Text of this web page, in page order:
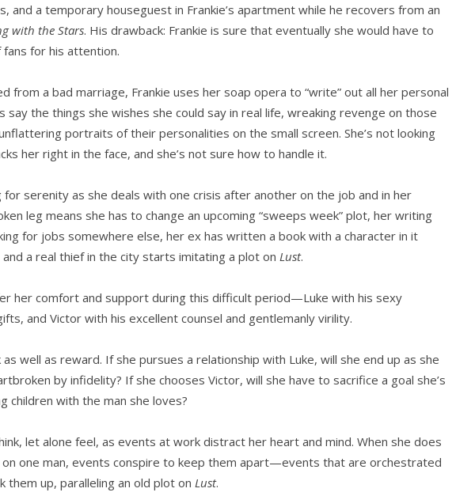
and a temporary houseguest in Frankie’s apartment while he recovers from an
with the Stars. His drawback: Frankie is sure that eventually she would have to
for his attention.
from a bad marriage, Frankie uses her soap opera to “write” out all her personal
say the things she wishes she could say in real life, wreaking revenge on those
portraits of their personalities on the small screen. She’s not looking
her right in the face, and she’s not sure how to handle it.
for serenity as she deals with one crisis after another on the job and in her
leg means she has to change an upcoming “sweeps week” plot, her writing
for jobs somewhere else, her ex has written a book with a character in it
a real thief in the city starts imitating a plot on Lust.
her comfort and support during this difficult period—Luke with his sexy
and Victor with his excellent counsel and gentlemanly virility.
well as reward. If she pursues a relationship with Luke, will she end up as she
by infidelity? If she chooses Victor, will she have to sacrifice a goal she’s
children with the man she loves?
let alone feel, as events at work distract her heart and mind. When she does
one man, events conspire to keep them apart—events that are orchestrated
up, paralleling an old plot on Lust.